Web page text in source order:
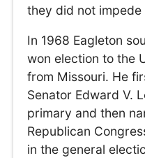
they did not
In 1968 Eagleton
won election to the
from Missouri. He
Senator Edward V.
primary and then
Republican
in the general